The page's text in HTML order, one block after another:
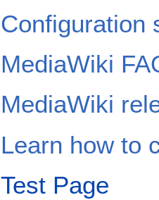
Configuration
MediaWiki
MediaWiki
Learn how to
Test Page